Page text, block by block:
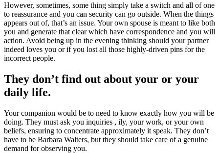
However, sometimes, some thing simply take a switch and all of one
to reassurance and you can security can go outside. When the things
appears out of, that’s an issue. Your own spouse is meant to like both
you and generate that clear which have correspondence and you will
action. Avoid being up in the evening thinking should your partner
indeed loves you or if you lost all those highly-driven pins for the
incorrect people.
They don’t find out about your or your
daily life.
Your companion would be to need to know exactly how you will be
doing. They must ask you inquiries , ily, your work, or your own
beliefs, ensuring to concentrate approximately it speak. They don’t
have to be Barbara Walters, but they should take care of a genuine
demand for observing you.